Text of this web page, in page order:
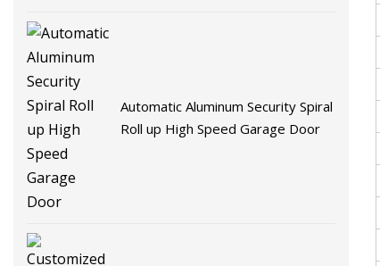
Automatic Aluminum Security Spiral
Roll up High Speed Garage Door